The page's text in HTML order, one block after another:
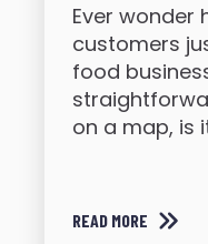
Ever wonder
customers
food
on a map, is
READ MORE